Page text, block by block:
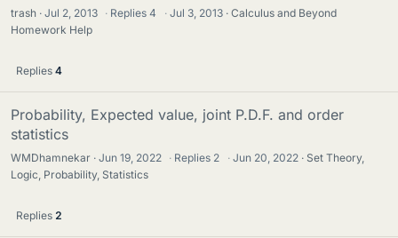
trash Jul 2, 2013 · Replies4 · Jul 3, 2013
Calculus and Beyond
Homework Help
Replies 4
Probability, Expected value, joint P.D.F. and order
statistics
WMDhamnekar Jun 19, 2022 · Replies 2 · Jun 20, 2022
Set Theory,
Logic, Probability, Statistics
Replies 2